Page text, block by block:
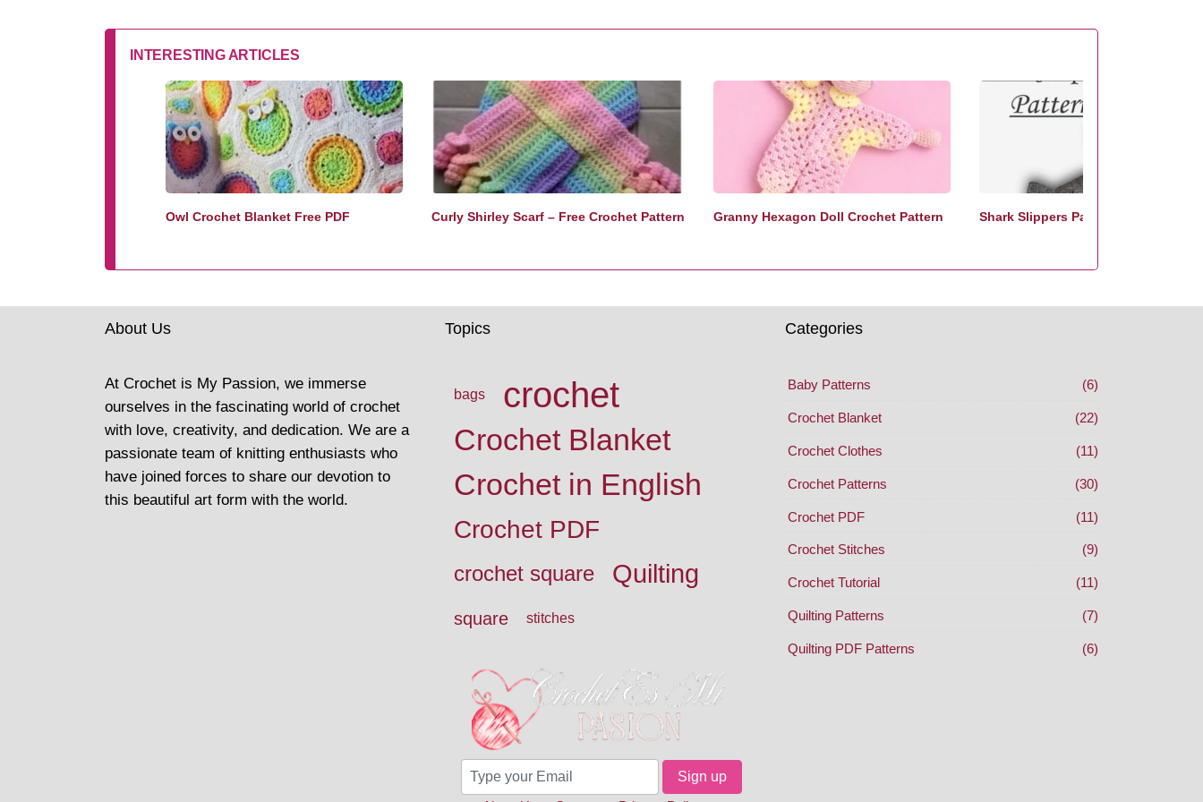
INTERESTING ARTICLES
Owl Crochet Blanket Free PDF Curly Shirley Scarf – Free Crochet Pattern Granny Hexagon Doll Crochet Pattern Shark Slippers Pattern
About Us
At Crochet is My Passion, we immerse
ourselves in the fascinating world of crochet
with love, creativity, and dedication. We are a
passionate team of knitting enthusiasts who
have joined forces to share our devotion to
this beautiful art form with the world.
Topics
bags crochet
Crochet Blanket
Crochet in English
Crochet PDF
crochet square Quilting
square stitches
Categories
Baby Patterns (6)
Crochet Blanket (22)
Crochet Clothes (11)
Crochet Patterns (30)
Crochet PDF (11)
Crochet Stitches (9)
Crochet Tutorial (11)
Quilting Patterns (7)
Quilting PDF Patterns (6)
Sign up